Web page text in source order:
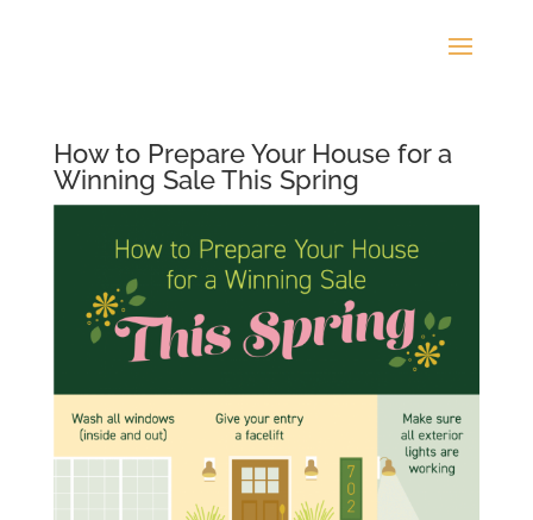
How to Prepare Your House for a
Winning Sale This Spring